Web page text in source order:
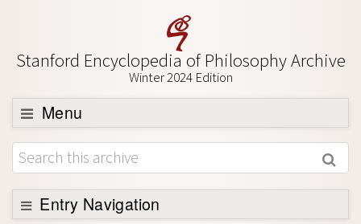
Stanford Encyclopedia of Philosophy Archive
Winter 2024 Edition
Menu
Browse
About
Support SEP
Entry Navigation